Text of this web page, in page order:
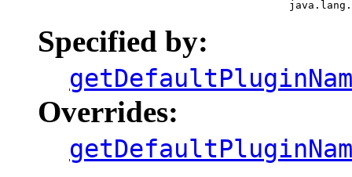
Specified by:
Overrides: